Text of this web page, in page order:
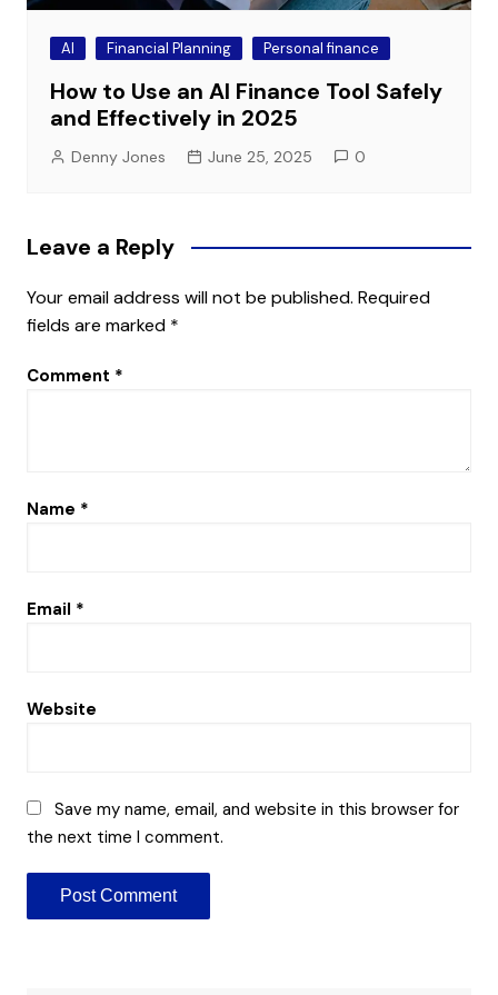
AI Financial Planning Personal finance
How to Use an AI Finance Tool Safely
and Effectively in 2025
Denny Jones June 25, 2025 0
Leave a Reply
Your email address will not be published. Required
fields are marked *
Comment *
Name *
Email *
Website
Save my name, email, and website in this browser for
the next time I comment.